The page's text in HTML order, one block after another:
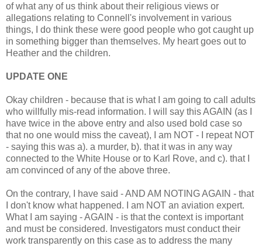
of what any of us think about their religious views or
allegations relating to Connell's involvement in various
things, I do think these were good people who got caught up
in something bigger than themselves. My heart goes out to
Heather and the children.
UPDATE ONE
Okay children - because that is what I am going to call adults
who willfully mis-read information. I will say this AGAIN (as I
have twice in the above entry and also used bold case so
that no one would miss the caveat), I am NOT - I repeat NOT
- saying this was a). a murder, b). that it was in any way
connected to the White House or to Karl Rove, and c). that I
am convinced of any of the above three.
On the contrary, I have said - AND AM NOTING AGAIN - that
I don't know what happened. I am NOT an aviation expert.
What I am saying - AGAIN - is that the context is important
and must be considered. Investigators must conduct their
work transparently on this case as to address the many